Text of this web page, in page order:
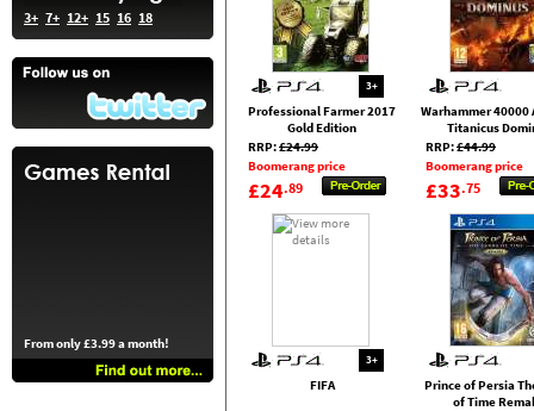
3+ 7+ 12+ 15 16 18
From only £3.99 a month!
3+
Professional Farmer 2017
Gold Edition
RRP:£24.99
Boomerang price
£24.89
Warhammer 40000
Titanicus
RRP:£44.99
Boomerang price
£33.75
3+
FIFA
Prince of Persia
of Time